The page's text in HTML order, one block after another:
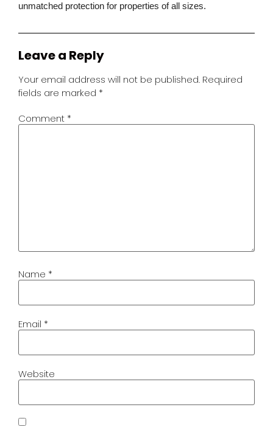
unmatched protection for properties of all sizes.
Leave a Reply
Your email address will not be published. Required
fields are marked *
Comment *
Name *
Email *
Website